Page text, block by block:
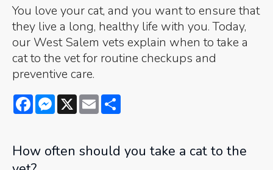
You love your cat, and you want to ensure that
they live a long, healthy life with you. Today,
our West Salem vets explain when to take a
cat to the vet for routine checkups and
preventive care.
FacebookMessenger
X Email
How often should you take a cat to the